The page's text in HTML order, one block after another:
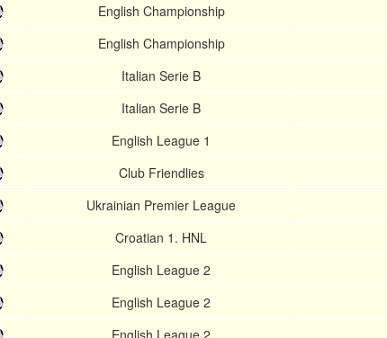
English Championship
English Championship
Italian Serie B
Italian Serie B
English League 1
Club Friendlies
Ukrainian Premier League
Croatian 1. HNL
English League 2
English League 2
English League 2